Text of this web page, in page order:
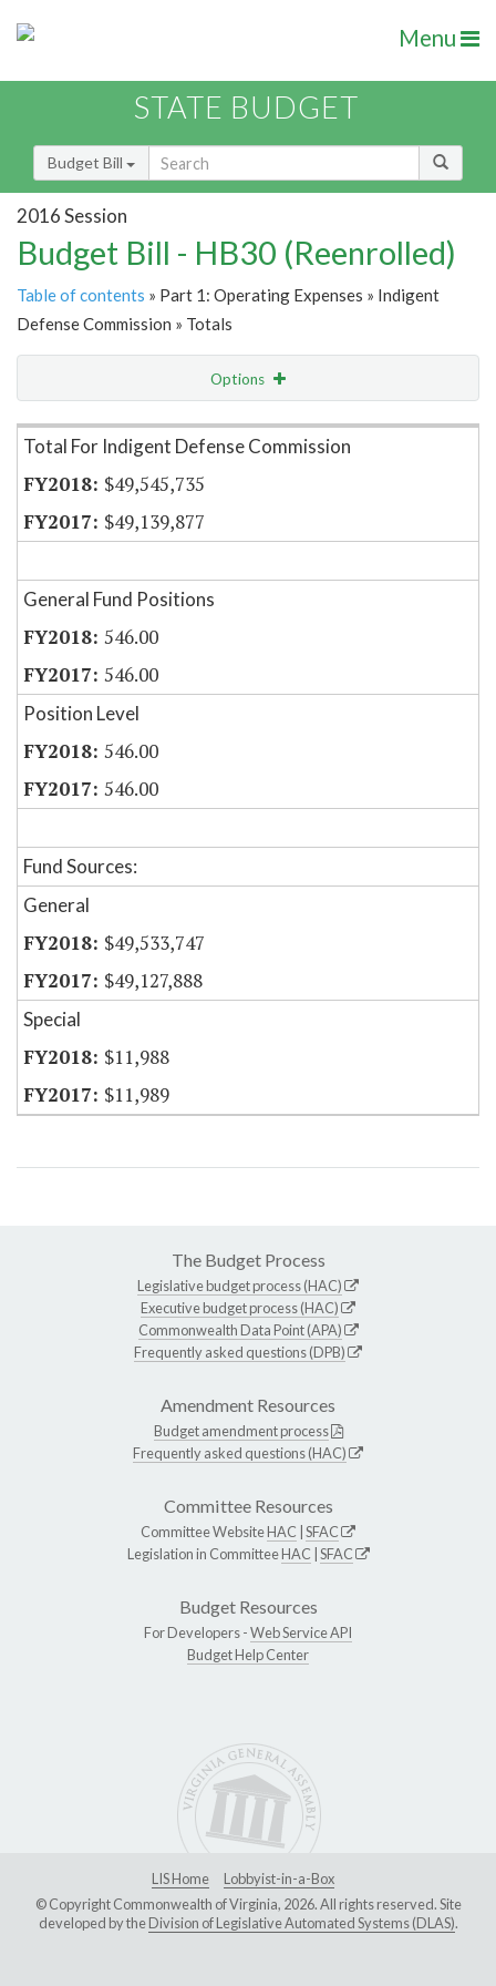
Menu
STATE BUDGET
Budget Bill
2016 Session
Budget Bill - HB30 (Reenrolled)
Table of contents » Part 1: Operating Expenses » Indigent
Defense Commission » Totals
Options
Item Lookup
Total For Indigent Defense Commission
$49,545,735
$49,139,877
General Fund Positions
546.00
546.00
Position Level
546.00
546.00
Fund Sources:
General
$49,533,747
$49,127,888
Special
$11,988
$11,989
The Budget Process
Legislative budget process (HAC)
Executive budget process (HAC)
Commonwealth Data Point (APA)
Frequently asked questions (DPB)
Amendment Resources
Budget amendment process
Frequently asked questions (HAC)
Committee Resources
Committee WebsiteHAC SFAC
Legislation in CommitteeHAC SFAC
Budget Resources
For Developers -Web Service API
Budget Help Center
LIS Home
Lobbyist-in-a-Box
© Copyright Commonwealth of Virginia, 2026. All rights reserved. Site
developed by theDivision of Legislative Automated Systems (DLAS).